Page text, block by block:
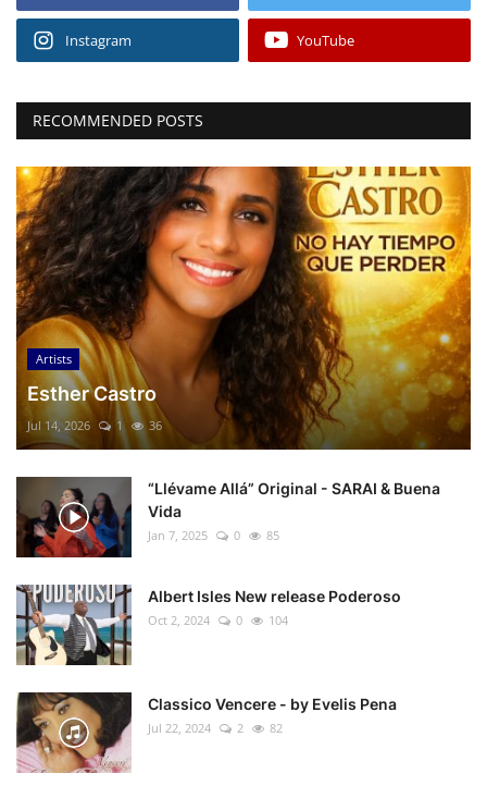
Instagram YouTube
RECOMMENDED POSTS
Artists
Esther Castro
Jul 14, 2026 1 36
“Llévame Allá” Original - SARAI & Buena
Vida
Jan 7, 2025 0 85
Albert Isles New release Poderoso
Oct 2, 2024 0 104
Classico Vencere - by Evelis Pena
Jul 22, 2024 2 82